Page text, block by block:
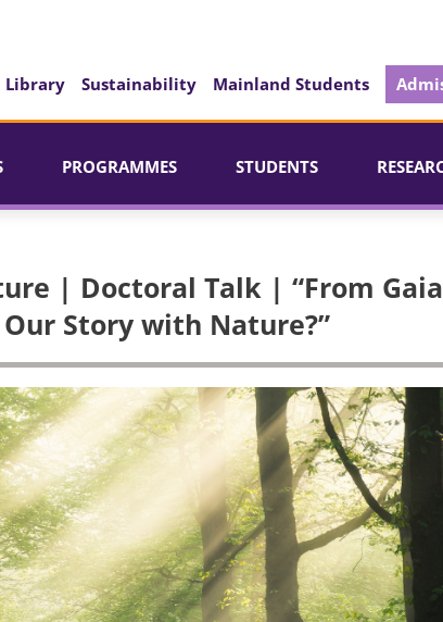
Library Sustainability Mainland Students
PROGRAMMES STUDENTS
| Doctoral Talk | “From
Story with Nature?”